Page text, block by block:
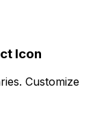
Icon
Customize